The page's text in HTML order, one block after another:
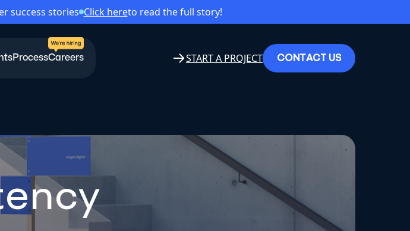
success stories Click hereto read the full story!
ProcessCareers START A PROJECT CONTACT US